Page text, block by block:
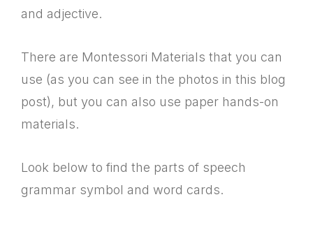
and adjective.
There are Montessori Materials that you can
use (as you can see in the photos in this blog
post), but you can also use paper hands-on
materials.
Look below to find the parts of speech
grammar symbol and word cards.